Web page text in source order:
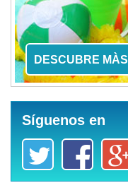
DESCUBRE MÀS
Síguenos en